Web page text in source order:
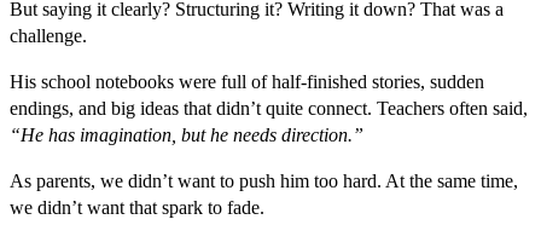
But saying it clearly? Structuring it? Writing it down? That was a
challenge.
His school notebooks were full of half-finished stories, sudden
endings, and big ideas that didn’t quite connect. Teachers often said,
“He has imagination, but he needs direction.”
As parents, we didn’t want to push him too hard. At the same time,
we didn’t want that spark to fade.